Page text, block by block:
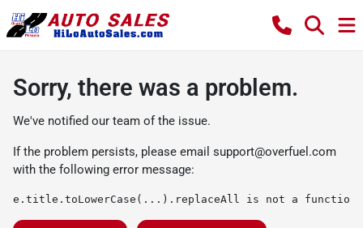
Sorry, there was a problem.
We've notified our team of the issue.
If the problem persists, please email support@overfuel.com
with the following error message:
e.title.toLowerCase(...).replaceAll is not a function